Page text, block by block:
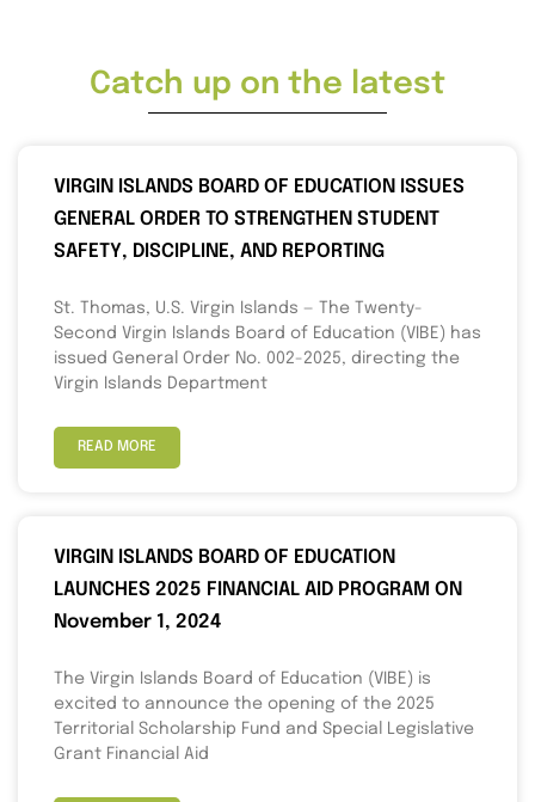
Catch up on the latest
VIRGIN ISLANDS BOARD OF EDUCATION ISSUES
GENERAL ORDER TO STRENGTHEN STUDENT
SAFETY, DISCIPLINE, AND REPORTING
St. Thomas, U.S. Virgin Islands — The Twenty-
Second Virgin Islands Board of Education (VIBE) has
issued General Order No. 002-2025, directing the
Virgin Islands Department
READ MORE
VIRGIN ISLANDS BOARD OF EDUCATION
LAUNCHES 2025 FINANCIAL AID PROGRAM ON
November 1, 2024
The Virgin Islands Board of Education (VIBE) is
excited to announce the opening of the 2025
Territorial Scholarship Fund and Special Legislative
Grant Financial Aid